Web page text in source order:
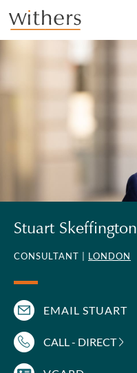
Skip to main content
Stuart Skeffington
CONSULTANT | LONDON
EMAIL STUART
CALL - DIRECT